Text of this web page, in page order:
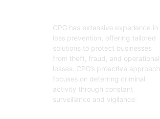
CPG has extensive experience in
loss prevention, offering tailored
solutions to protect businesses
from theft, fraud, and operational
losses. CPG’s proactive approach
focuses on deterring criminal
activity through constant
surveillance and vigilance.